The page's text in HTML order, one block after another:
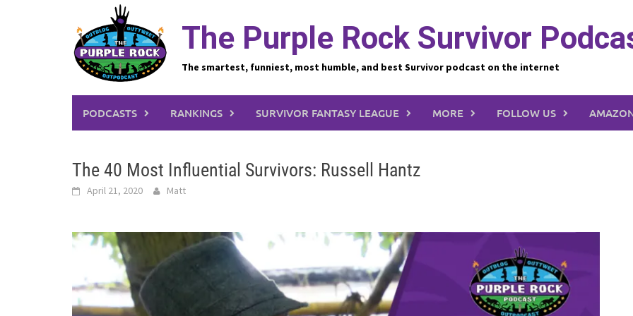
The Purple Rock Survivor
The smartest, funniest, most humble, and best Survivor podcast on the internet
PODCASTS RANKINGS SURVIVOR FANTASY LEAGUE MORE FOLLOW US
The 40 Most Influential Survivors: Russell Hantz
April 21, 2020 Matt